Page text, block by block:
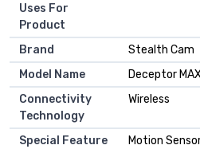
Uses For
Product
Brand
Stealth Cam
Model Name
Deceptor
Connectivity
Technology
Wireless
Special Feature Motion